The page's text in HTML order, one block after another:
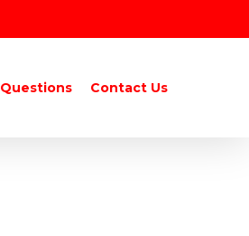
Questions Contact Us